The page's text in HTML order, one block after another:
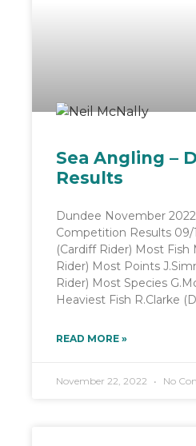
Sea Angling –
Results
Dundee November
Competition Results 09/
(Cardiff Rider) Most Fish
Rider) Most Points
Rider) Most Species
Heaviest Fish R.Clarke
READ MORE »
November 22, 2022 No